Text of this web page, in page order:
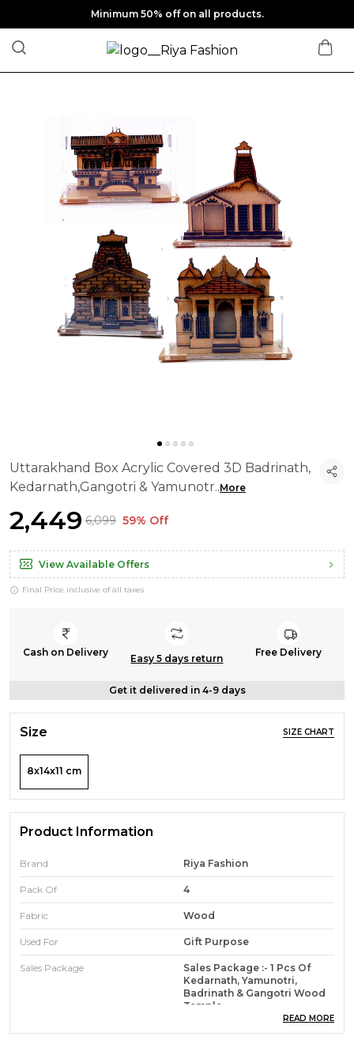
Minimum 50% off on all products.
Uttarakhand Box Acrylic Covered 3D Badrinath,
Kedarnath,Gangotri & Yamunotr..More
₹2,449 ₹6,099 59% Off
View Available Offers
Final Price inclusive of all taxes
Cash on Delivery
Easy 5 days return
Free Delivery
Get it delivered in 4-9 days
Size SIZE CHART
8x14x11 cm
Product Information
Brand Riya Fashion
Pack Of 4
Fabric Wood
Used For Gift Purpose
Sales Package
Sales Package :- 1 Pcs Of
Kedarnath, Yamunotri,
Badrinath & Gangotri Wood
Temple
READ MORE